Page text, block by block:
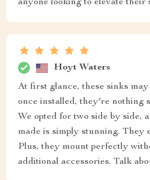
anyone looking to elevate their
Hoyt Waters
At first glance, these sinks
once installed, they're nothing
We opted for two side by side,
made is simply stunning. They
Plus, they mount perfectly
additional accessories. Talk